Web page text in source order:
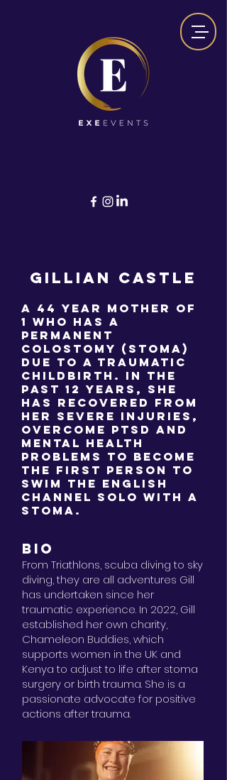
GILLIAN CASTLE
A 44 year mother of
1 who has a
permanent
colostomy (stoma)
due to a traumatic
childbirth. In the
past 12 years, she
has recovered from
her severe injuries,
overcome PTSD and
mental health
problems to become
the first person to
swim the English
Channel solo with a
stoma.
BIO
From Triathlons, scuba diving to sky
diving, they are all adventures Gill
has undertaken since her
traumatic experience. In 2022, Gill
established her own charity,
Chameleon Buddies, which
supports women in the UK and
Kenya to adjust to life after stoma
surgery or birth trauma. She is a
passionate advocate for positive
actions after trauma.